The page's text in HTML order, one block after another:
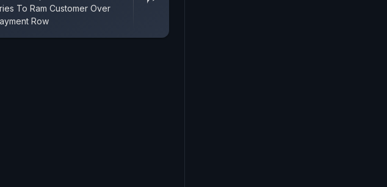
To Ram Customer Over
Row